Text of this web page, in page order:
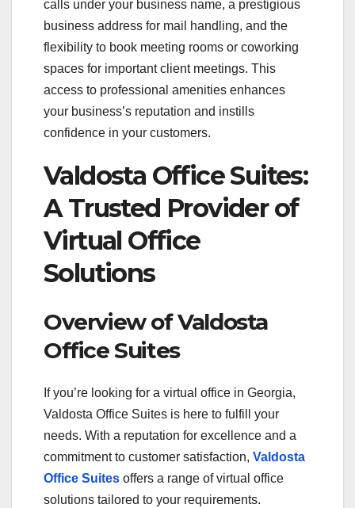
calls under your business name, a prestigious
business address for mail handling, and the
flexibility to book meeting rooms or coworking
spaces for important client meetings. This
access to professional amenities enhances
your business’s reputation and instills
confidence in your customers.
Valdosta Office Suites:
A Trusted Provider of
Virtual Office
Solutions
Overview of Valdosta
Office Suites
If you’re looking for a virtual office in Georgia,
Valdosta Office Suites is here to fulfill your
needs. With a reputation for excellence and a
commitment to customer satisfaction, Valdosta
Office Suites offers a range of virtual office
solutions tailored to your requirements.